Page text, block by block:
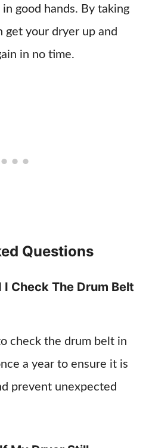
good hands. By taking
get your dryer up and
in no time.
Questions
Check The Drum Belt
check the drum belt in
a year to ensure it is
prevent unexpected